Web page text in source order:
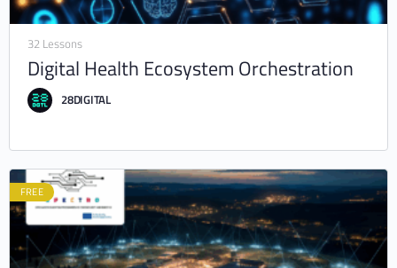
32 Lessons
Digital Health Ecosystem Orchestration
28DIGITAL
FREE